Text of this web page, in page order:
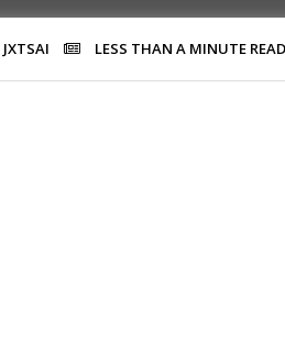
JXTSAI LESS THAN A MINUTE